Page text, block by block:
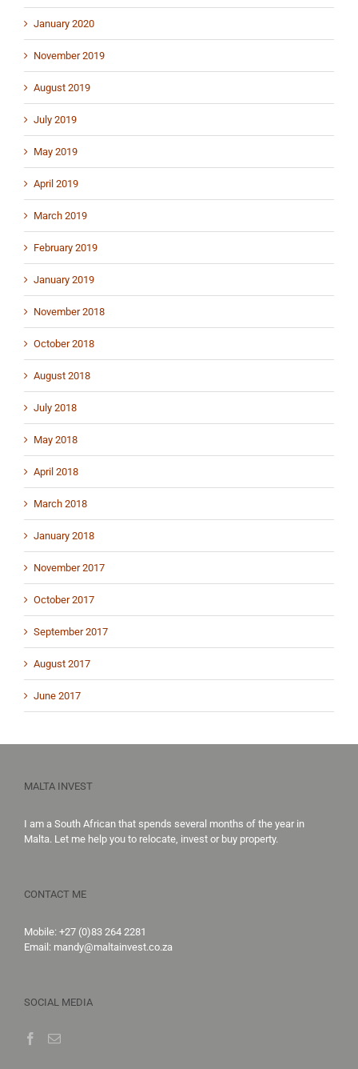
January 2020
November 2019
August 2019
July 2019
May 2019
April 2019
March 2019
February 2019
January 2019
November 2018
October 2018
August 2018
July 2018
May 2018
April 2018
March 2018
January 2018
November 2017
October 2017
September 2017
August 2017
June 2017
MALTA INVEST
I am a South African that spends several months of the year in
Malta. Let me help you to relocate, invest or buy property.
CONTACT ME
Mobile: +27 (0)83 264 2281
Email: mandy@maltainvest.co.za
SOCIAL MEDIA